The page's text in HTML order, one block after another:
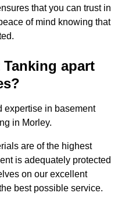
that you can trust in
of mind knowing that
apart
expertise in basement
in Morley.
are of the highest
is adequately protected
on our excellent
best possible service.